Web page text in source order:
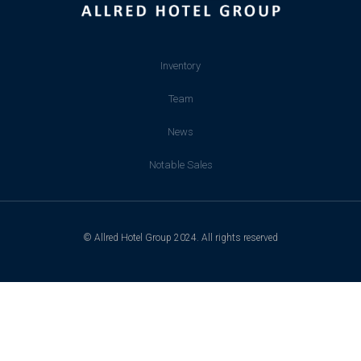
Inventory
Team
News
Notable Sales
© Allred Hotel Group 2024. All rights reserved